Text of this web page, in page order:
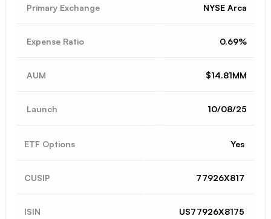
Primary Exchange NYSE Arca
Expense Ratio 0.69%
AUM $14.81MM
Launch 10/08/25
ETF Options Yes
CUSIP 77926X817
ISIN US77926X8175